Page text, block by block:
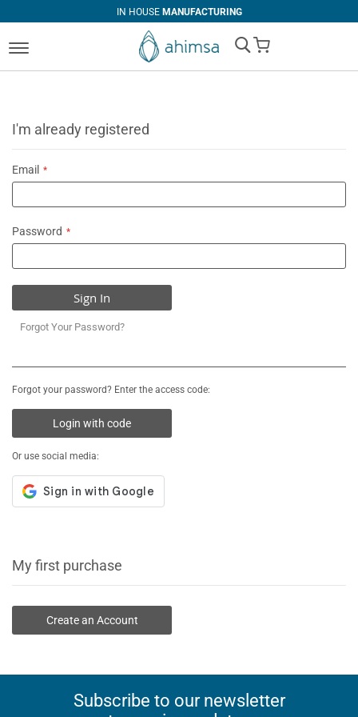
IN HOUSE MANUFACTURING
My Cart
I'm already registered
Email
Password
Sign In
Forgot Your Password?
Forgot your password? Enter the access code:
Login with code
Or use social media:
My first purchase
Create an Account
Subscribe to our newsletter